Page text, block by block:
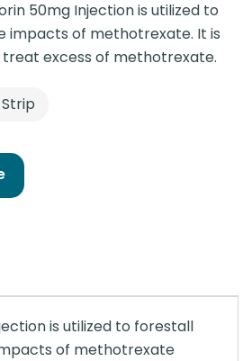
50mg Injection is utilized to
impacts of methotrexate. It is
excess of methotrexate.
is utilized to forestall
of methotrexate